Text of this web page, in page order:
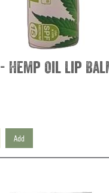
Hemp Oil Lip
Add